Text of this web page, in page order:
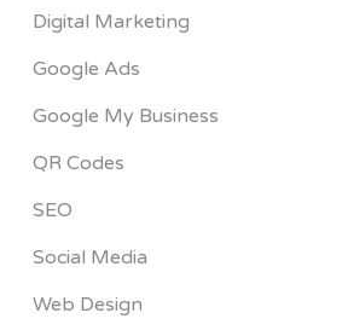
Digital Marketing
Google Ads
Google My Business
QR Codes
SEO
Social Media
Web Design